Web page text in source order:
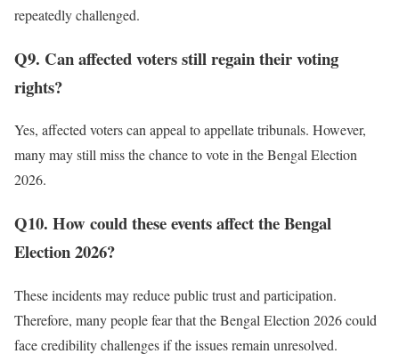
repeatedly challenged.
Q9. Can affected voters still regain their voting
rights?
Yes, affected voters can appeal to appellate tribunals. However,
many may still miss the chance to vote in the Bengal Election
2026.
Q10. How could these events affect the Bengal
Election 2026?
These incidents may reduce public trust and participation.
Therefore, many people fear that the Bengal Election 2026 could
face credibility challenges if the issues remain unresolved.